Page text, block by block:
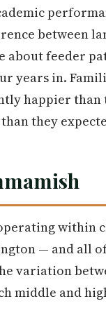
between
feeder
years in.
happier
they
— and all
variation
middle and